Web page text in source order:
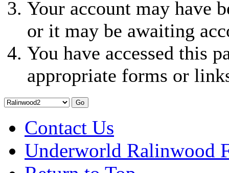
Your account may have
or it may be awaiting
You have accessed this
appropriate forms or
Contact Us
Underworld Ralinwood